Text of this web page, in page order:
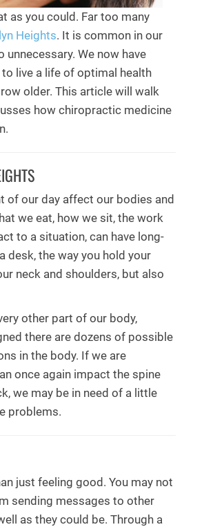
as you could. Far too many
Heights. It is common in our
We now have
live a life of optimal health
older. This article will walk
how chiropractic medicine
of our day affect our bodies and
we eat, how we sit, the work
to a situation, can have long-
desk, the way you hold your
neck and shoulders, but also
other part of our body,
there are dozens of possible
in the body. If we are
once again impact the spine
we may be in need of a little
problems.
just feeling good. You may not
sending messages to other
as they could be. Through a